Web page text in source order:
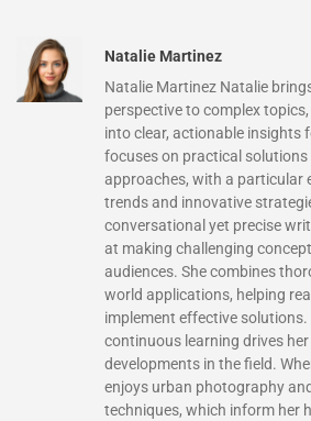
Natalie Martinez
Natalie Martinez Natalie
perspective to complex
into clear, actionable insights
focuses on practical solutions
approaches, with a particular
trends and innovative
conversational yet precise
at making challenging
audiences. She combines
world applications, helping
implement effective
continuous learning drives
developments in the field.
enjoys urban photography
techniques, which inform her